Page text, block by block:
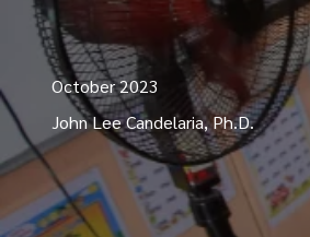
October 2023
John Lee Candelaria, Ph.D.